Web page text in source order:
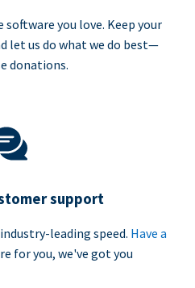
you love. Keep your
let us do what we do best—
donations.
support
leading speed. Have a
for you, we've got you